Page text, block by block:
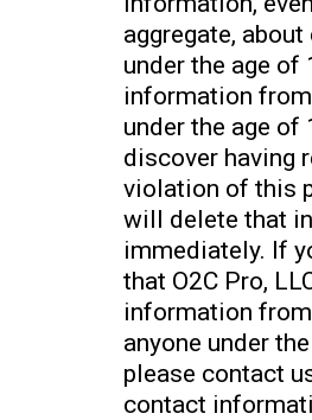
aggregate,
under the age of
information
under the age of
discover having
violation of this
will delete that
immediately. If
that O2C Pro,
information
anyone under
please contact
contact